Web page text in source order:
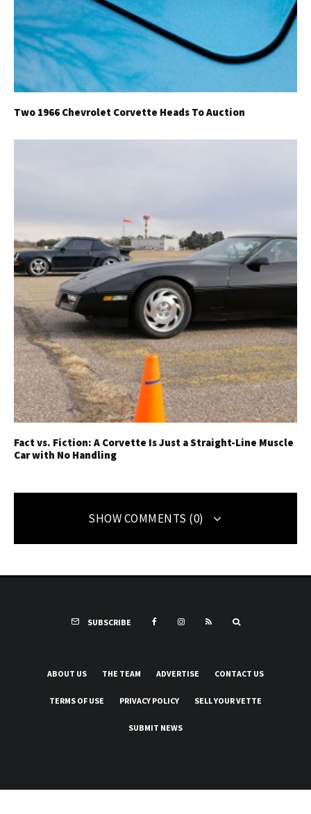
Two 1966 Chevrolet Corvette Heads To Auction
Fact vs. Fiction: A Corvette Is Just a Straight-Line Muscle
Car with No Handling
SHOW COMMENTS (0)
SUBSCRIBE
ABOUT US THE TEAM ADVERTISE CONTACT US
TERMS OF USE PRIVACY POLICY SELL YOUR VETTE
SUBMIT NEWS